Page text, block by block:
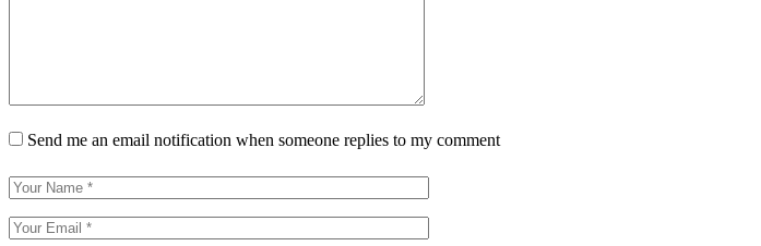
Send me an email notification when someone replies to my comment